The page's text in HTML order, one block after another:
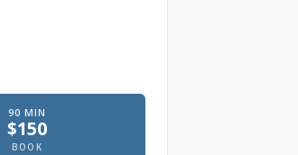
90 MIN
$150
BOOKPrenatal massage, In office